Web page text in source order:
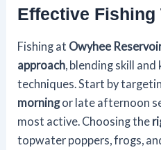
Effective Fishing
Fishing at Owyhee
approach, blending skill
techniques. Start by
morningor late afternoon
most active. Choosing the
topwater poppers, frogs,